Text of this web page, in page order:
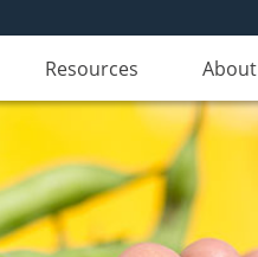
Resources About